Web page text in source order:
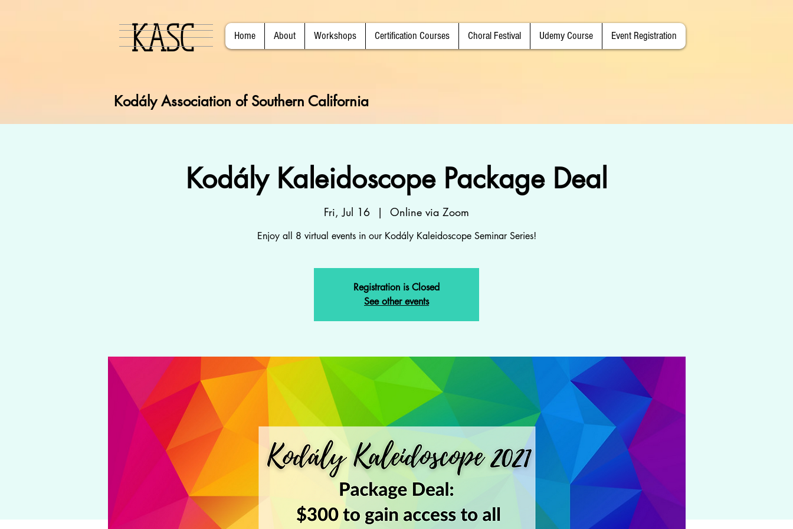
KASC Home About Workshops Certification Courses Choral Festival Udemy Course Event Registration
Kodály Association of Southern California
Kodály Kaleidoscope Package Deal
Fri, Jul 16
  |
Online via Zoom
Enjoy all 8 virtual events in our Kodály Kaleidoscope Seminar Series!
Registration is Closed
See other events